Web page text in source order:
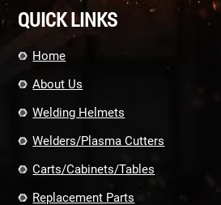
Use.
leave
field
QUICK LINKS
Home
About Us
Welding Helmets
Welders/Plasma Cutters
Carts/Cabinets/Tables
Replacement Parts